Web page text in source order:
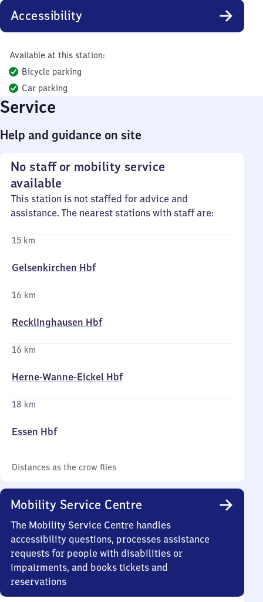
Accessibility
Available at this station:
Bicycle parking
Car parking
Service
Help and guidance on site
No staff or mobility service
available
This station is not staffed for advice and
assistance. The nearest stations with staff are:
15 km
Gelsenkirchen Hbf
16 km
Recklinghausen Hbf
16 km
Herne-Wanne-Eickel Hbf
18 km
Essen Hbf
Distances as the crow flies
Mobility Service Centre
The Mobility Service Centre handles
accessibility questions, processes assistance
requests for people with disabilities or
impairments, and books tickets and
reservations